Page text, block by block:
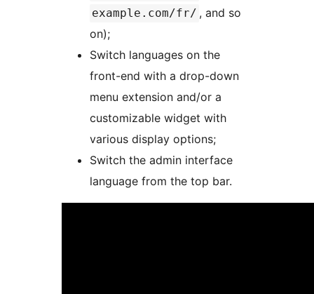
example.com/fr/ , and so
on);
Switch languages on the
front-end with a drop-down
menu extension and/or a
customizable widget with
various display options;
Switch the admin interface
language from the top bar.